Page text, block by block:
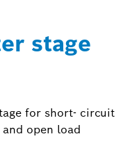
stage
for short- circuit
open load